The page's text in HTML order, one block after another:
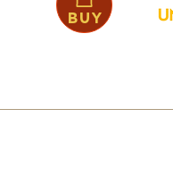
Buy